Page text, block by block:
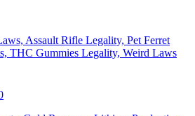
Assault Rifle Legality, Pet Ferret
THC Gummies Legality, Weird Laws